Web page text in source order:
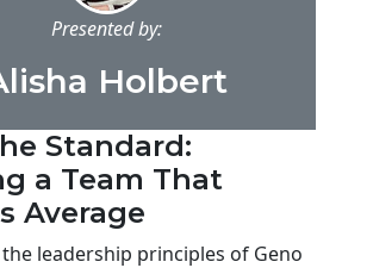
Presented by:
Holbert
Standard:
a Team That
Average
leadership principles of Geno